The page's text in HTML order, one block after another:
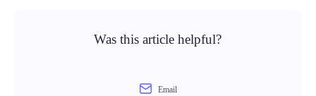
Was this article helpful?
Email